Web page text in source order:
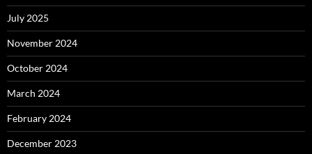
July 2025
November 2024
October 2024
March 2024
February 2024
December 2023